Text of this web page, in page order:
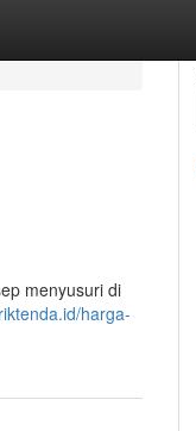
menyusuri di
harga-